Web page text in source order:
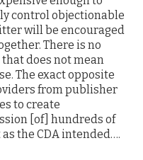
control objectionable
will be encouraged
There is no
does not mean
The exact opposite
from publisher
to create
[of] hundreds of
the CDA intended….